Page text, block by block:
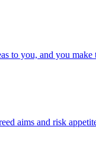
to you, and you make
aims and risk